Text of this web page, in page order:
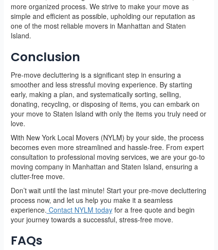
more organized process. We strive to make your move as
simple and efficient as possible, upholding our reputation as
one of the most reliable movers in Manhattan and Staten
Island.
Conclusion
Pre-move decluttering is a significant step in ensuring a
smoother and less stressful moving experience. By starting
early, making a plan, and systematically sorting, selling,
donating, recycling, or disposing of items, you can embark on
your move to Staten Island with only the items you truly need or
love.
With New York Local Movers (NYLM) by your side, the process
becomes even more streamlined and hassle-free. From expert
consultation to professional moving services, we are your go-to
moving company in Manhattan and Staten Island, ensuring a
clutter-free move.
Don’t wait until the last minute! Start your pre-move decluttering
process now, and let us help you make it a seamless
experience. Contact NYLM todayfor a free quote and begin
your journey towards a successful, stress-free move.
FAQs